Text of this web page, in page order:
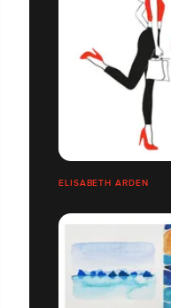
ELISABETH ARDEN